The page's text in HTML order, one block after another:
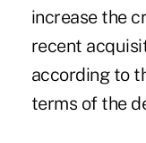
increase the
recent
according to
terms of the